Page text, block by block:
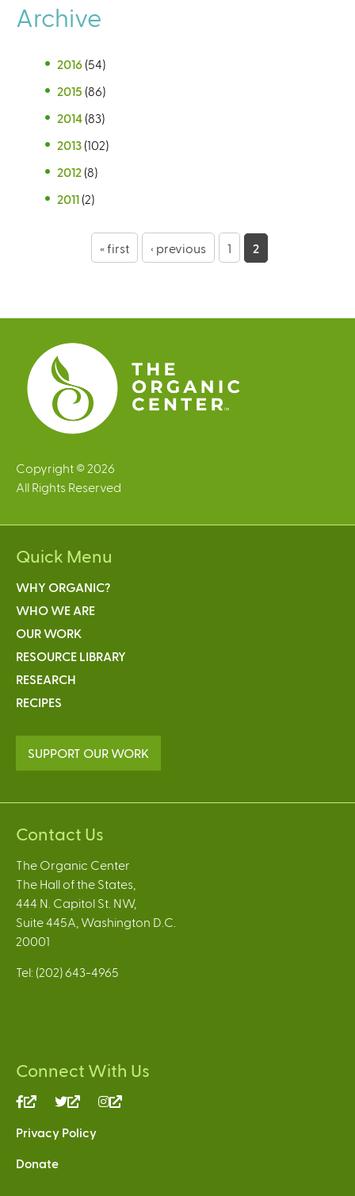
Archive
2016 (54)
2015 (86)
2014 (83)
2013 (102)
2012 (8)
2011 (2)
e
s
« first ‹ previous 1 2
Copyright © 2026
All Rights Reserved
Quick Menu
WHY ORGANIC?
WHO WE ARE
OUR WORK
RESOURCE LIBRARY
RESEARCH
RECIPES
SUPPORT OUR WORK
Contact Us
The Organic Center
The Hall of the States,
444 N. Capitol St. NW,
Suite 445A, Washington D.C.
20001
Tel: (202) 643-4965
Connect With Us
(link
external)
(link
external)
Privacy Policy
Donate